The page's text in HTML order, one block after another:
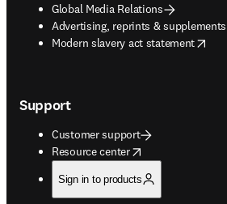
Global Media Relations
Advertising, reprints & supplements
opens in new tab/window
Modern slavery act statement
opens in new tab/window
Support
Customer support
Resource center
opens in new tab/window
Sign in to products